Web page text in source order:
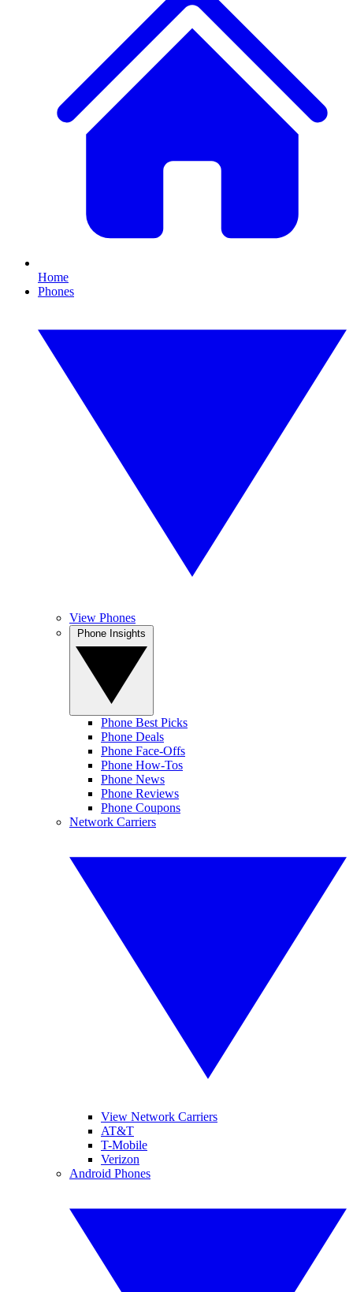
Home
Phones
View Phones
Phone Best Picks
Phone Deals
Phone Face-Offs
Phone How-Tos
Phone News
Phone Reviews
Phone Coupons
Network Carriers
View Network Carriers
AT&T
T-Mobile
Verizon
Android Phones